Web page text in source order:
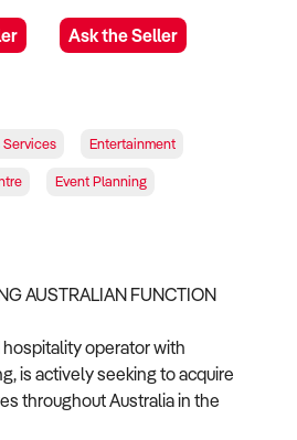
Ask the Seller
Entertainment
Event Planning
AUSTRALIAN FUNCTION
operator with
is actively seeking to acquire
throughout Australia in the